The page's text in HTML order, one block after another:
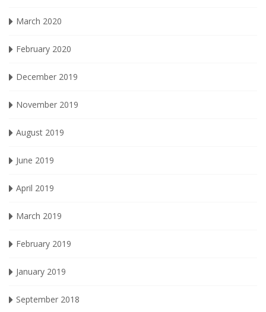
March 2020
February 2020
December 2019
November 2019
August 2019
June 2019
April 2019
March 2019
February 2019
January 2019
September 2018